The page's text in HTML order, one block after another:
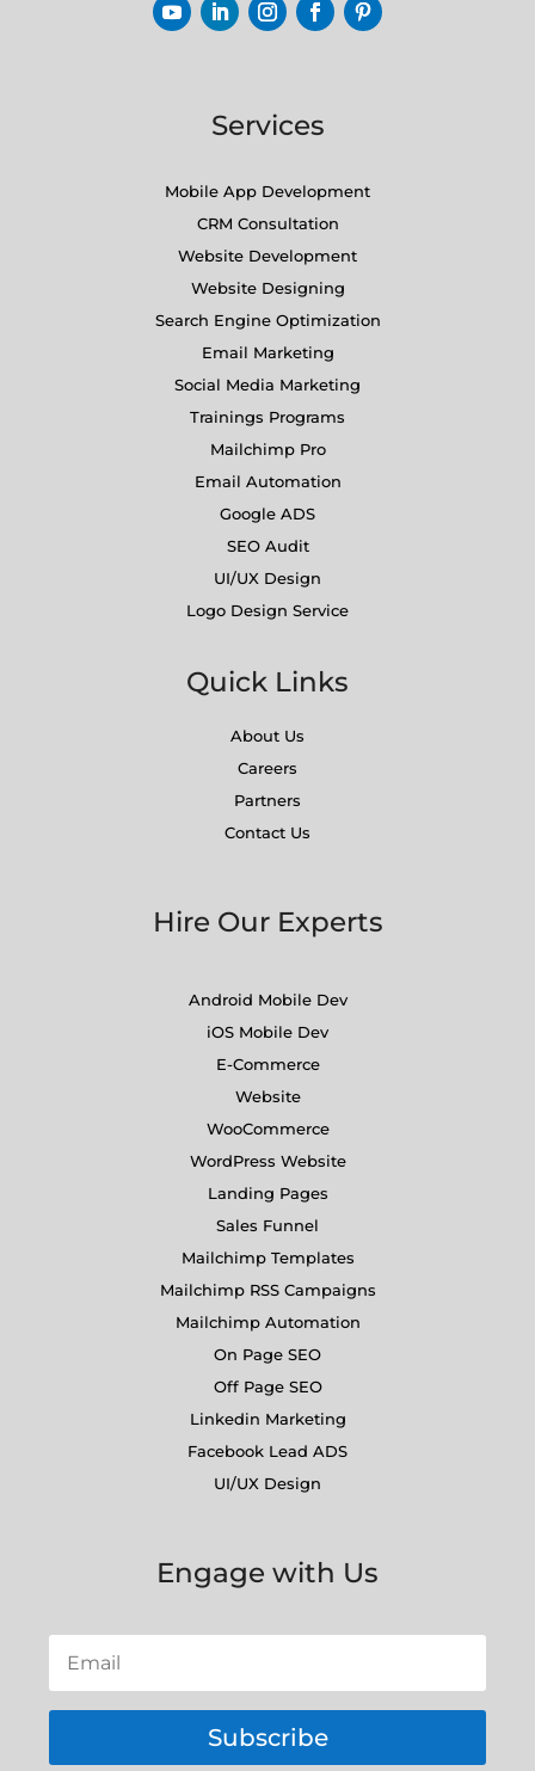
Services
Mobile App Development
CRM Consultation
Website Development
Website Designing
Search Engine Optimization
Email Marketing
Social Media Marketing
Trainings Programs
Mailchimp Pro
Email Automation
Google ADS
SEO Audit
UI/UX Design
Logo Design Service
Quick Links
About Us
Careers
Partners
Contact Us
Hire Our Experts
Android Mobile Dev
iOS Mobile Dev
E-Commerce
Website
WooCommerce
WordPress Website
Landing Pages
Sales Funnel
Mailchimp Templates
Mailchimp RSS Campaigns
Mailchimp Automation
On Page SEO
Off Page SEO
Linkedin Marketing
Facebook Lead ADS
UI/UX Design
Engage with Us
Subscribe